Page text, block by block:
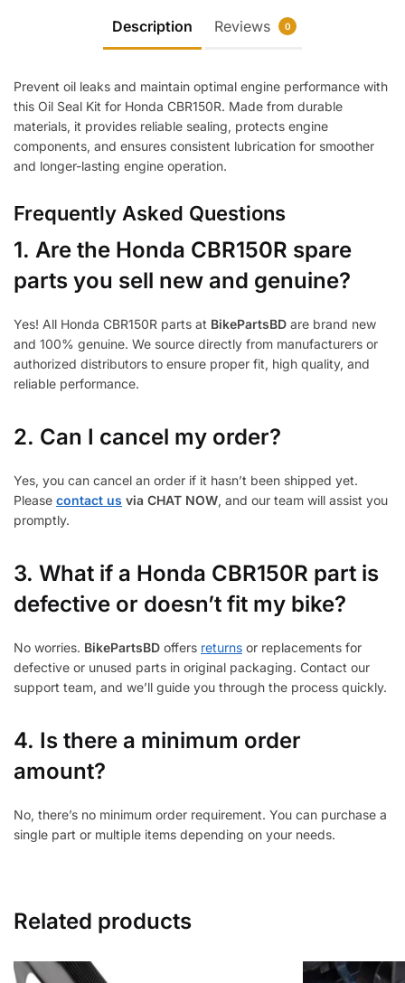
Description Reviews 0
Prevent oil leaks and maintain optimal engine performance with
this Oil Seal Kit for Honda CBR150R. Made from durable
materials, it provides reliable sealing, protects engine
components, and ensures consistent lubrication for smoother
and longer-lasting engine operation.
Frequently Asked Questions
1. Are the Honda CBR150R spare
parts you sell new and genuine?
Yes! All Honda CBR150R parts at BikePartsBD are brand new
and 100% genuine. We source directly from manufacturers or
authorized distributors to ensure proper fit, high quality, and
reliable performance.
2. Can I cancel my order?
Yes, you can cancel an order if it hasn’t been shipped yet.
Please contact us via CHAT NOW, and our team will assist you
promptly.
3. What if a Honda CBR150R part is
defective or doesn’t fit my bike?
No worries. BikePartsBD offers returns or replacements for
defective or unused parts in original packaging. Contact our
support team, and we’ll guide you through the process quickly.
4. Is there a minimum order
amount?
No, there’s no minimum order requirement. You can purchase a
single part or multiple items depending on your needs.
Related products